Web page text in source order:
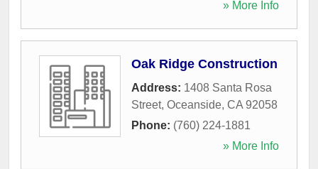
» More Info
Oak Ridge Construction
Address: 1408 Santa Rosa
Street, Oceanside, CA 92058
Phone: (760) 224-1881
» More Info